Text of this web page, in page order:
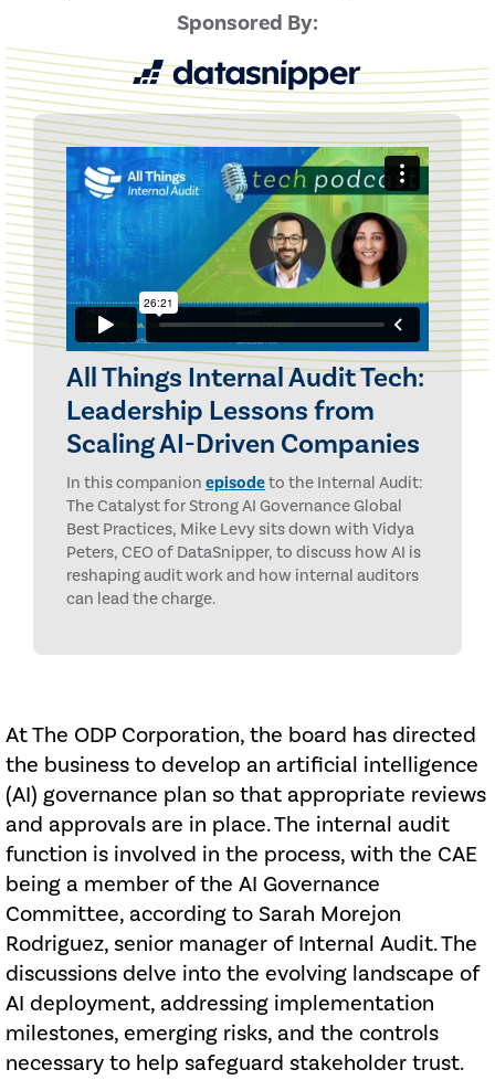
Sponsored By:
All Things Internal Audit Tech:
Leadership Lessons from
Scaling AI-Driven Companies
In this companion episodeto the Internal Audit:
The Catalyst for Strong AI Governance Global
Best Practices, Mike Levy sits down with Vidya
Peters, CEO of DataSnipper, to discuss how AI is
reshaping audit work and how internal auditors
can lead the charge.
At The ODP Corporation, the board has directed
the business to develop an artificial intelligence
(AI) governance plan so that appropriate reviews
and approvals are in place. The internal audit
function is involved in the process, with the CAE
being a member of the AI Governance
Committee, according to Sarah Morejon
Rodriguez, senior manager of Internal Audit. The
discussions delve into the evolving landscape of
AI deployment, addressing implementation
milestones, emerging risks, and the controls
necessary to help safeguard stakeholder trust.